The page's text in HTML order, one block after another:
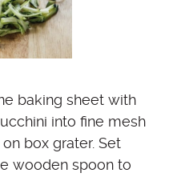
baking sheet with
into fine mesh
box grater. Set
wooden spoon to